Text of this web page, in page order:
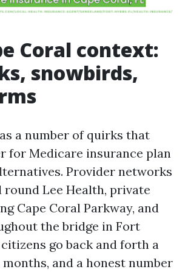
Coral context:
snowbirds,
a number of quirks that
for Medicare insurance plan
Provider networks
round Lee Health, private
Cape Coral Parkway, and
the bridge in Fort
go back and forth a
and a honest number